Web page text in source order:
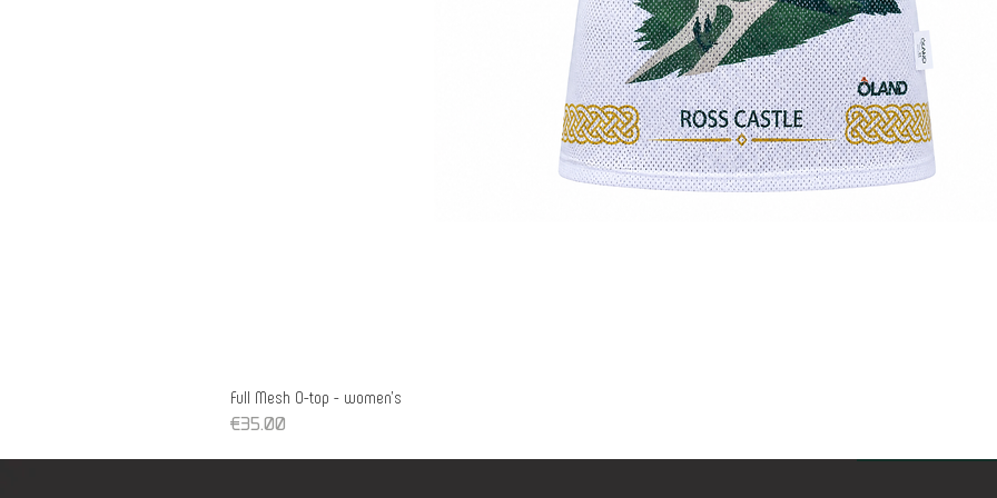
Full Mesh O-top - women's
Price
€35.00